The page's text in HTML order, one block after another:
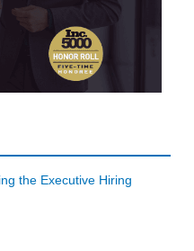
the Executive Hiring